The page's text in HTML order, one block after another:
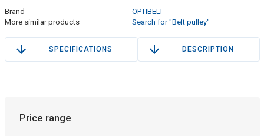
Brand
OPTIBELT
More similar products
Search for "Belt pulley"
SPECIFICATIONS DESCRIPTION
Price range